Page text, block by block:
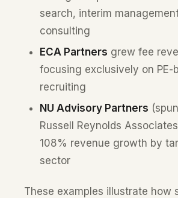
search, interim
consulting
ECA Partners grew fee
focusing exclusively on PE-
recruiting
NU Advisory Partners
Russell Reynolds
108% revenue growth by
sector
These examples illustrate how